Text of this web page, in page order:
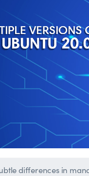
differences in